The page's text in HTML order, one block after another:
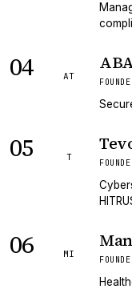
04 AT
05 T
06 MI